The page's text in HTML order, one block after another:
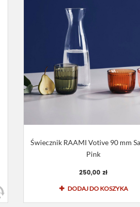
Świecznik RAAMI Votive 90 mm
Pink
250,00 zł
DODAJ DO KOSZYKA